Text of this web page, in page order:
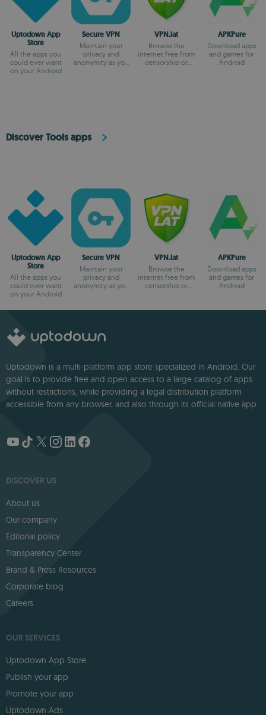
Uptodown App
Store
All the apps you
could ever want
on your Android
Secure VPN
Maintain your
privacy and
anonymity as you
VPN.lat
Browse the
internet free from
censorship or
APKPure
Download apps
and games for
Android
Discover Tools apps
Uptodown App
Store
All the apps you
could ever want
on your Android
Secure VPN
Maintain your
privacy and
anonymity as you
VPN.lat
Browse the
internet free from
censorship or
APKPure
Download apps
and games for
Android
Uptodown is a multi-platform app store specialized in Android. Our
goal is to provide free and open access to a large catalog of apps
without restrictions, while providing a legal distribution platform
accessible from any browser, and also through its official native app.
DISCOVER US
About us
Our company
Editorial policy
Transparency Center
Brand & Press Resources
Corporate blog
Careers
OUR SERVICES
Uptodown App Store
Publish your app
Promote your app
Uptodown Ads